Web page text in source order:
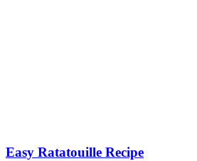
Easy Ratatouille Recipe